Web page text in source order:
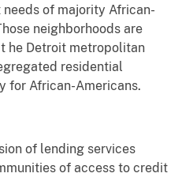
of majority African-
neighborhoods are
he Detroit metropolitan
residential
for African-Americans.
of lending services
of access to credit